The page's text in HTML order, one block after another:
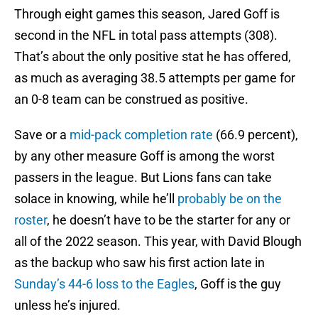
Through eight games this season, Jared Goff is
second in the NFL in total pass attempts (308).
That’s about the only positive stat he has offered,
as much as averaging 38.5 attempts per game for
an 0-8 team can be construed as positive.
Save or a mid-pack completion rate (66.9 percent),
by any other measure Goff is among the worst
passers in the league. But Lions fans can take
solace in knowing, while he’ll probably be on the
roster, he doesn’t have to be the starter for any or
all of the 2022 season. This year, with David Blough
as the backup who saw his first action late in
Sunday’s 44-6 loss to the Eagles, Goff is the guy
unless he’s injured.